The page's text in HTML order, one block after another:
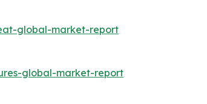
global-market-report
global-market-report